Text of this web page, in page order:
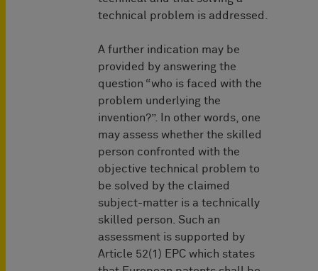
technical problem is addressed.
A further indication may be
provided by answering the
question “who is faced with the
problem underlying the
invention?”. In other words, one
may assess whether the skilled
person confronted with the
objective technical problem to
be solved by the claimed
subject-matter is a technically
skilled person. Such an
assessment is supported by
Article 52(1) EPC which states